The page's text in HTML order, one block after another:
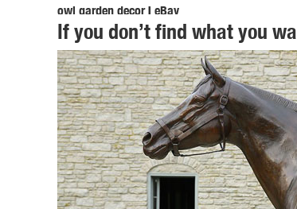
owl garden decor | eBay
... Metal Garden Art, Garden Ornament, Owl
Statue Home / Garden Decor ...
Amazon.com: owl figurines and statues
... owl figurines and statues. ... Small Animal
white at night.
Sculptures & Figurines : Target
Target / Home / Home Decor / Home Accents
life-like sculptures of animals.
If you don’t find what you